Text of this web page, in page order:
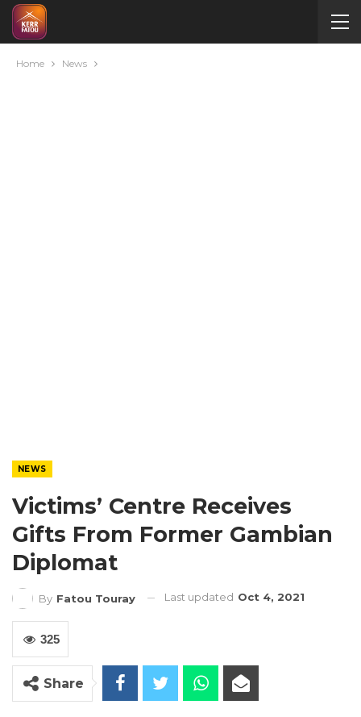
Home News
NEWS
Victims’ Centre Receives
Gifts From Former Gambian
Diplomat
By Fatou Touray Last updated Oct 4, 2021
325
Share